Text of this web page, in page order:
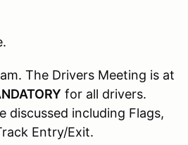
The Drivers Meeting is at
for all drivers.
discussed including Flags,
Entry/Exit.